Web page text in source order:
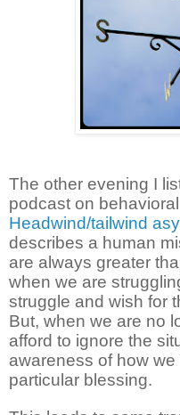
The other evening I
podcast on
Headwind/tailwind
describes a human
are always greater
when we are
struggle and wish for
But, when we are no
afford to ignore the
awareness of how
particular blessing.